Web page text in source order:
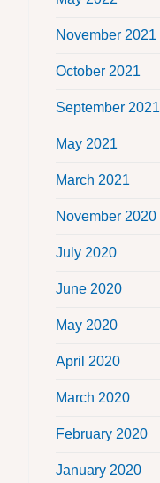
November 2021
October 2021
September 2021
May 2021
March 2021
November 2020
July 2020
June 2020
May 2020
April 2020
March 2020
February 2020
January 2020